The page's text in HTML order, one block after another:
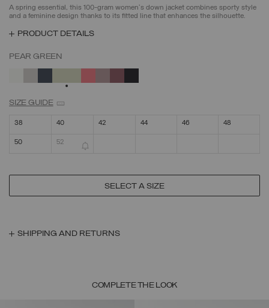
A spring essential, this 100-gram women's down jacket combines sporty style
and a feminine design thanks to its fitted line that enhances the silhouette.
PRODUCT DETAILS
PEAR GREEN
SELECTED
SIZE GUIDE
38 40 42 44 46 48
50 52
SELECT A SIZE
SHIPPING AND RETURNS
COMPLETE THE LOOK